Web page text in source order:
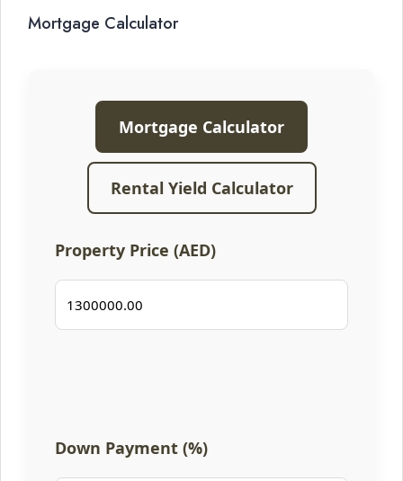
Mortgage Calculator
Mortgage Calculator
Rental Yield Calculator
Property Price (AED)
Down Payment (%)